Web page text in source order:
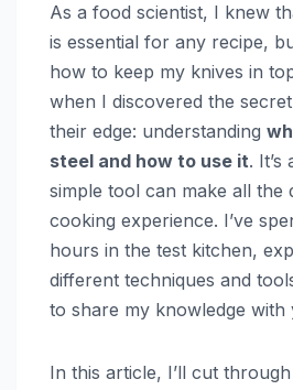
As a food scientist, I knew
is essential for any recipe,
how to keep my knives in
when I discovered the
their edge: understanding
steel and how to use it. It’s
simple tool can make all the
cooking experience. I’ve
hours in the test kitchen,
different techniques and
to share my knowledge with
In this article, I’ll cut